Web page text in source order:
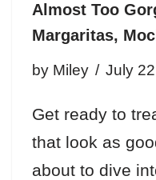
Almost Too
Margaritas,
by Miley July
Get ready to
that look as
about to dive